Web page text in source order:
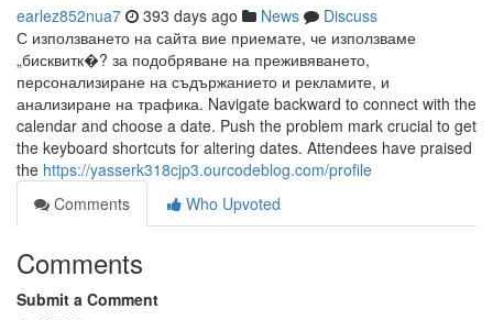
earlez852nua7 393 days ago News
Discuss
С използването на сайта вие приемате, че използваме
„бисквитк�? за подобряване на преживяването,
персонализиране на съдържанието и рекламите, и
анализиране на трафика. Navigate backward to connect with the
calendar and choose a date. Push the problem mark crucial to get
the keyboard shortcuts for altering dates. Attendees have praised
the https://yasserk318cjp3.ourcodeblog.com/profile
Comments
Who Upvoted
Comments
Submit a Comment